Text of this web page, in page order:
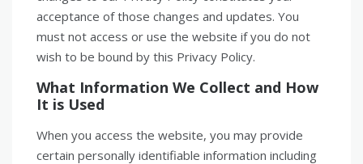
acceptance of those changes and updates. You
must not access or use the website if you do not
wish to be bound by this Privacy Policy.
What Information We Collect and How
It is Used
When you access the website, you may provide
certain personally identifiable information including